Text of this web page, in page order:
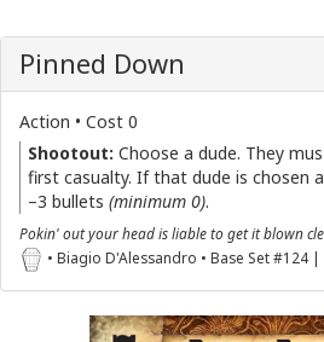
Pinned Down
Action • Cost 0
Shootout: Choose a dude. They
first casualty. If that dude is chosen
–3 bullets (minimum 0).
Pokin' out your head is liable to get it blown
• Biagio D'Alessandro • Base Set #124 |